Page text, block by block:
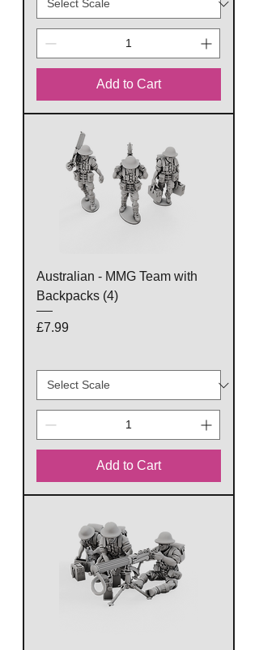
Add to Cart
Australian - MMG Team with
Backpacks (4)
Price
£7.99
Add to Cart